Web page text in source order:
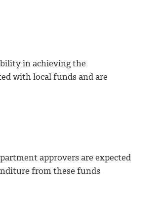
in achieving the
with local funds and are
approvers are expected
from these funds